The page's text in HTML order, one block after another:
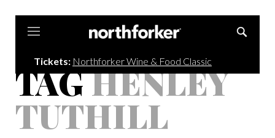
Tickets: Northforker Wine & Food Classic
TAGHENLEY
TUTHILL